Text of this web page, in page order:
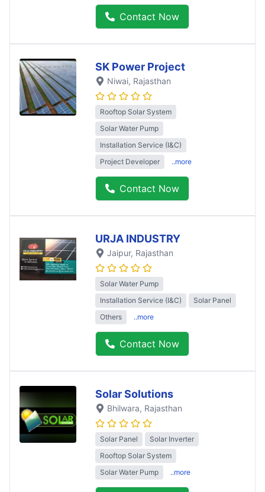
Contact Now
SK Power Project
Niwai, Rajasthan
Rooftop Solar System
Solar Water Pump
Installation Service (I&C)
Project Developer
..more
Contact Now
URJA INDUSTRY
Jaipur, Rajasthan
Solar Water Pump
Installation Service (I&C)
Solar Panel
Others
..more
Contact Now
Solar Solutions
Bhilwara, Rajasthan
Solar Panel
Solar Inverter
Rooftop Solar System
Solar Water Pump
..more